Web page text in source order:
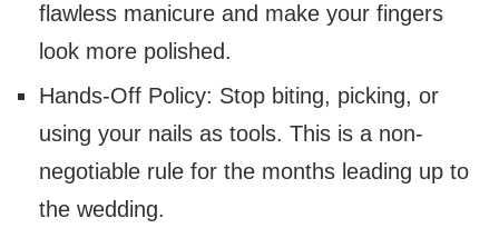
flawless manicure and make your fingers
look more polished.
Hands-Off Policy: Stop biting, picking, or
using your nails as tools. This is a non-
negotiable rule for the months leading up to
the wedding.